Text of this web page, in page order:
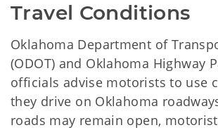
Travel Conditions
Oklahoma Department of
(ODOT) and Oklahoma Highway
officials advise motorists to use
they drive on Oklahoma
roads may remain open,